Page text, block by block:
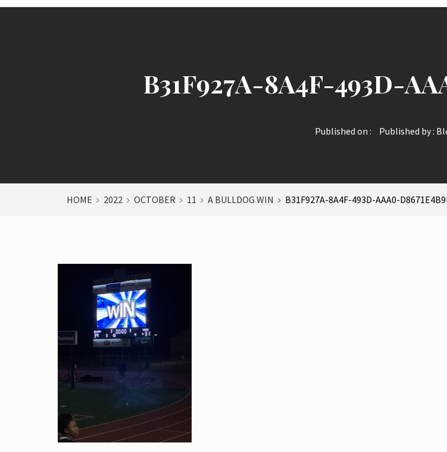
B31F927A-8A4F-493D-
Published on : Published by :
HOME 2022 OCTOBER 11 A BULLDOG WIN B31F927A-8A4F-493D-AAA0-